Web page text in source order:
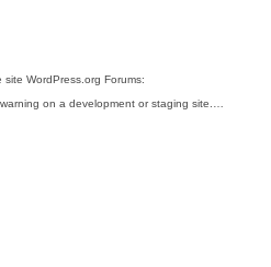
site WordPress.org Forums:
on a development or staging site.…